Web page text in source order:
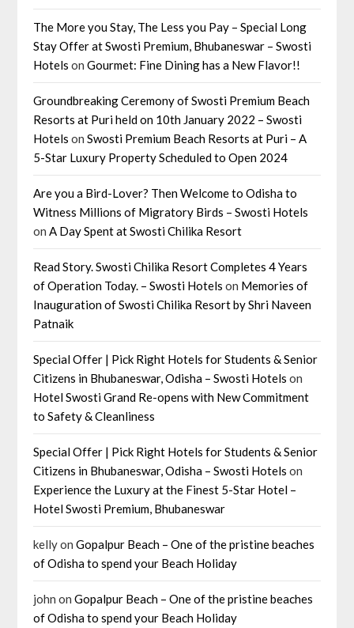
The More you Stay, The Less you Pay – Special Long
Stay Offer at Swosti Premium, Bhubaneswar – Swosti
Hotels onGourmet: Fine Dining has a New Flavor!!
Groundbreaking Ceremony of Swosti Premium Beach
Resorts at Puri held on 10th January 2022 – Swosti
Hotels onSwosti Premium Beach Resorts at Puri – A
5-Star Luxury Property Scheduled to Open 2024
Are you a Bird-Lover? Then Welcome to Odisha to
Witness Millions of Migratory Birds – Swosti Hotels
onA Day Spent at Swosti Chilika Resort
Read Story. Swosti Chilika Resort Completes 4 Years
of Operation Today. – Swosti Hotels on Memories of
Inauguration of Swosti Chilika Resort by Shri Naveen
Patnaik
Special Offer | Pick Right Hotels for Students & Senior
Citizens in Bhubaneswar, Odisha – Swosti Hotels on
Hotel Swosti Grand Re-opens with New Commitment
to Safety & Cleanliness
Special Offer | Pick Right Hotels for Students & Senior
Citizens in Bhubaneswar, Odisha – Swosti Hotels on
Experience the Luxury at the Finest 5-Star Hotel –
Hotel Swosti Premium, Bhubaneswar
kellyonGopalpur Beach – One of the pristine beaches
of Odisha to spend your Beach Holiday
john onGopalpur Beach – One of the pristine beaches
of Odisha to spend your Beach Holiday